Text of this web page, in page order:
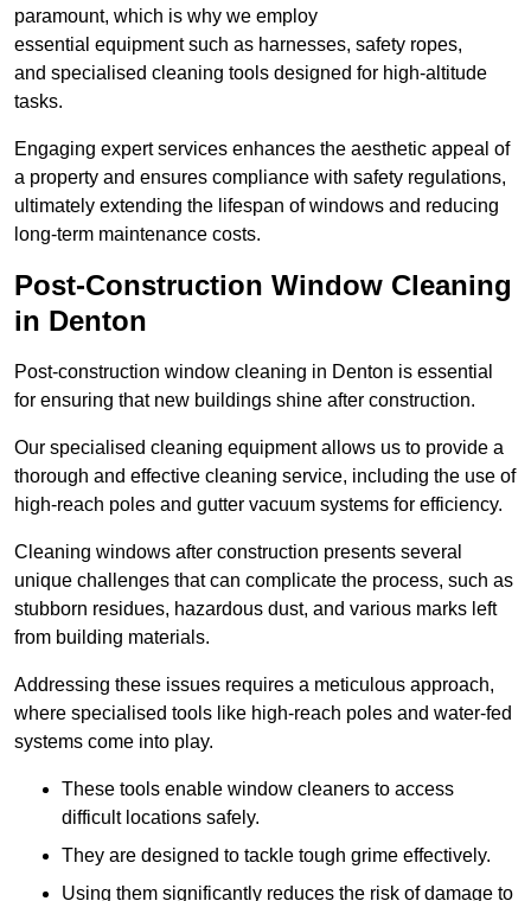
paramount, which is why we employ
essential equipment such as harnesses, safety ropes,
and specialised cleaning tools designed for high-altitude
tasks.
Engaging expert services enhances the aesthetic appeal of
a property and ensures compliance with safety regulations,
ultimately extending the lifespan of windows and reducing
long-term maintenance costs.
Post-Construction Window Cleaning
in Denton
Post-construction window cleaning in Denton is essential
for ensuring that new buildings shine after construction.
Our specialised cleaning equipment allows us to provide a
thorough and effective cleaning service, including the use of
high-reach poles and gutter vacuum systems for efficiency.
Cleaning windows after construction presents several
unique challenges that can complicate the process, such as
stubborn residues, hazardous dust, and various marks left
from building materials.
Addressing these issues requires a meticulous approach,
where specialised tools like high-reach poles and water-fed
systems come into play.
These tools enable window cleaners to access
difficult locations safely.
They are designed to tackle tough grime effectively.
Using them significantly reduces the risk of damage to